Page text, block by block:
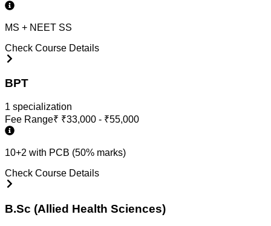
MS + NEET SS
Check Course Details
BPT
1 specialization
Fee Range₹ ₹33,000 - ₹55,000
10+2 with PCB (50% marks)
Check Course Details
B.Sc (Allied Health Sciences)